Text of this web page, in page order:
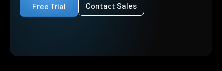
Free Trial
Contact Sales